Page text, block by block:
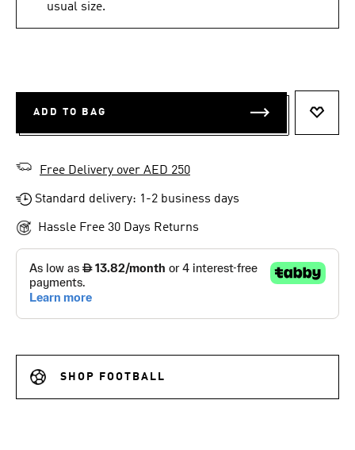
usual size.
ADD TO BAG
Free Delivery over AED 250
Standard delivery: 1-2 business days
Hassle Free 30 Days Returns
SHOP FOOTBALL